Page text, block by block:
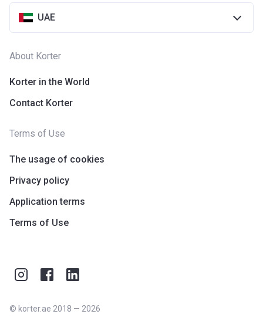
UAE
About Korter
Korter in the World
Contact Korter
Terms of Use
The usage of cookies
Privacy policy
Application terms
Terms of Use
© korter.ae 2018 — 2026